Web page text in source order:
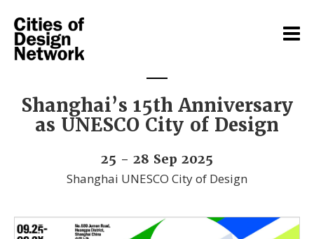
Shanghai’s 15th Anniversary
as UNESCO City of Design
25 - 28 Sep 2025
Shanghai UNESCO City of Design